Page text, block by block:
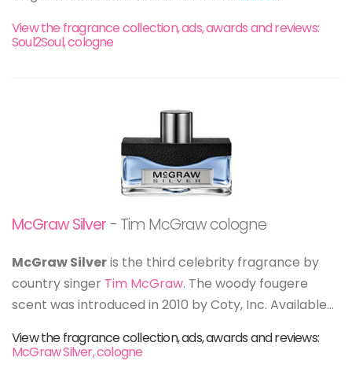
View the fragrance collection, ads, awards and reviews:
Soul2Soul, cologne
McGraw Silver - Tim McGraw cologne
McGraw Silveris the third celebrity fragrance by
country singer Tim McGraw. The woody fougere
scent was introduced in 2010 by Coty, Inc. Available...
View the fragrance collection, ads, awards and reviews:
McGraw Silver, cologne